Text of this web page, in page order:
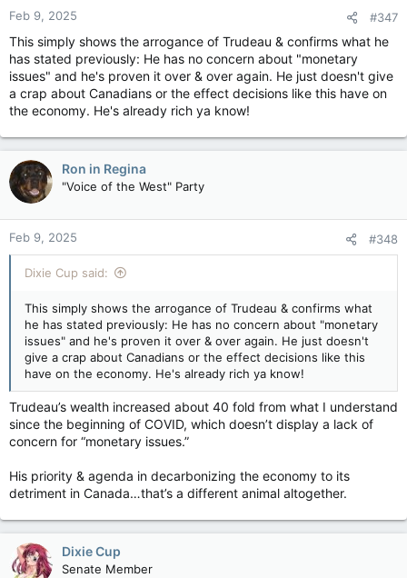
Feb 9, 2025 #347
This simply shows the arrogance of Trudeau & confirms what he
has stated previously: He has no concern about "monetary
issues" and he's proven it over & over again. He just doesn't give
a crap about Canadians or the effect decisions like this have on
the economy. He's already rich ya know!
Ron in Regina
"Voice of the West" Party
Feb 9, 2025 #348
Dixie Cup said:
This simply shows the arrogance of Trudeau & confirms what
he has stated previously: He has no concern about "monetary
issues" and he's proven it over & over again. He just doesn't
give a crap about Canadians or the effect decisions like this
have on the economy. He's already rich ya know!
Trudeau’s wealth increased about 40 fold from what I understand
since the beginning of COVID, which doesn’t display a lack of
concern for “monetary issues.”
His priority & agenda in decarbonizing the economy to its
detriment in Canada…that’s a different animal altogether.
Dixie Cup
Senate Member